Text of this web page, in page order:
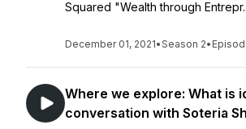
Squared "Wealth through
December 01, 2021•Season 2•
Where we explore: What is
conversation with Soteria